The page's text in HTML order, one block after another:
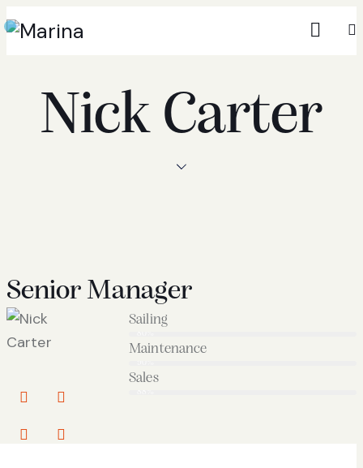
Nick Carter
Senior Manager
Sailing
Maintenance
Sales